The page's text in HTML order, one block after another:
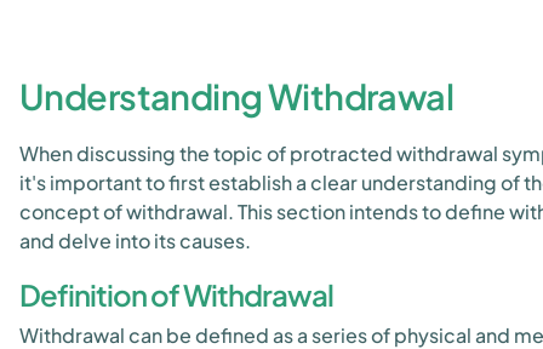
Understanding Withdrawal
When discussing the topic of protracted withdrawal
it's important to first establish a clear understanding of
concept of withdrawal. This section intends to define
and delve into its causes.
Definition of Withdrawal
Withdrawal can be defined as a series of physical and